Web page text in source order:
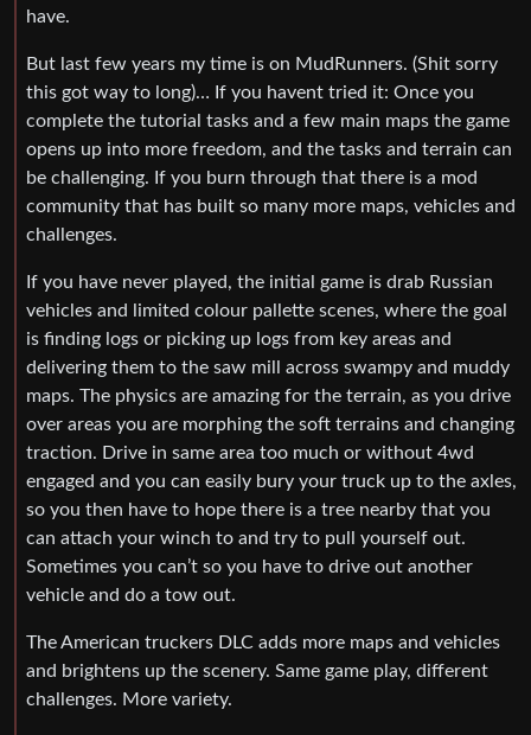
have.
But last few years my time is on MudRunners. (Shit sorry
this got way to long)… If you havent tried it: Once you
complete the tutorial tasks and a few main maps the game
opens up into more freedom, and the tasks and terrain can
be challenging. If you burn through that there is a mod
community that has built so many more maps, vehicles and
challenges.
If you have never played, the initial game is drab Russian
vehicles and limited colour pallette scenes, where the goal
is finding logs or picking up logs from key areas and
delivering them to the saw mill across swampy and muddy
maps. The physics are amazing for the terrain, as you drive
over areas you are morphing the soft terrains and changing
traction. Drive in same area too much or without 4wd
engaged and you can easily bury your truck up to the axles,
so you then have to hope there is a tree nearby that you
can attach your winch to and try to pull yourself out.
Sometimes you can’t so you have to drive out another
vehicle and do a tow out.
The American truckers DLC adds more maps and vehicles
and brightens up the scenery. Same game play, different
challenges. More variety.